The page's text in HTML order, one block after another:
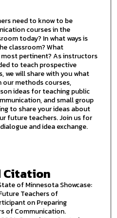
need to know to be
courses in the
today? In what ways is
classroom? What
pertinent? As instructors
to teach prospective
we will share with you what
our methods courses,
ideas for teaching public
and small group
to share your ideas about
future teachers. Join us for
and idea exchange.
Citation
of Minnesota Showcase:
Teachers of
on Preparing
of Communication.